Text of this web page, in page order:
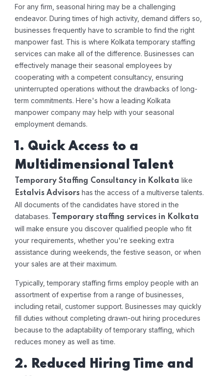
For any firm, seasonal hiring may be a challenging
endeavor. During times of high activity, demand differs so,
businesses frequently have to scramble to find the right
manpower fast. This is where Kolkata temporary staffing
services can make all of the difference. Businesses can
effectively manage their seasonal employees by
cooperating with a competent consultancy, ensuring
uninterrupted operations without the drawbacks of long-
term commitments. Here's how a leading Kolkata
manpower company may help with your seasonal
employment demands.
1. Quick Access to a
Multidimensional Talent
Temporary Staffing Consultancy in Kolkata like
Estalvis Advisors has the access of a multiverse talents.
All documents of the candidates have stored in the
databases.
Temporary staffing services in Kolkata
will make ensure you discover qualified people who fit
your requirements, whether you're seeking extra
assistance during weekends, the festive season, or when
your sales are at their maximum.
Typically, temporary staffing firms employ people with an
assortment of expertise from a range of businesses,
including retail, customer support. Businesses may quickly
fill duties without completing drawn-out hiring procedures
because to the adaptability of temporary staffing, which
reduces money as well as time.
2. Reduced Hiring Time and